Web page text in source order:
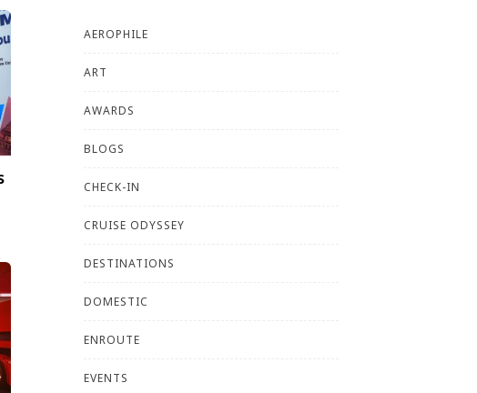
AEROPHILE
ART
AWARDS
BLOGS
CHECK-IN
CRUISE ODYSSEY
DESTINATIONS
DOMESTIC
ENROUTE
EVENTS